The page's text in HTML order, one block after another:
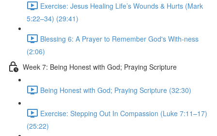
Exercise: Jesus Healing Life’s Wounds & Hurts (Mark
5:22–34) (29:41)
Blessing 6: A Prayer to Remember God's With-ness
(2:06)
Week 7: Being Honest with God; Praying Scripture
Being Honest with God; Praying Scripture (32:30)
Exercise: Stepping Out In Compassion (Luke 7:11–17)
(25:22)